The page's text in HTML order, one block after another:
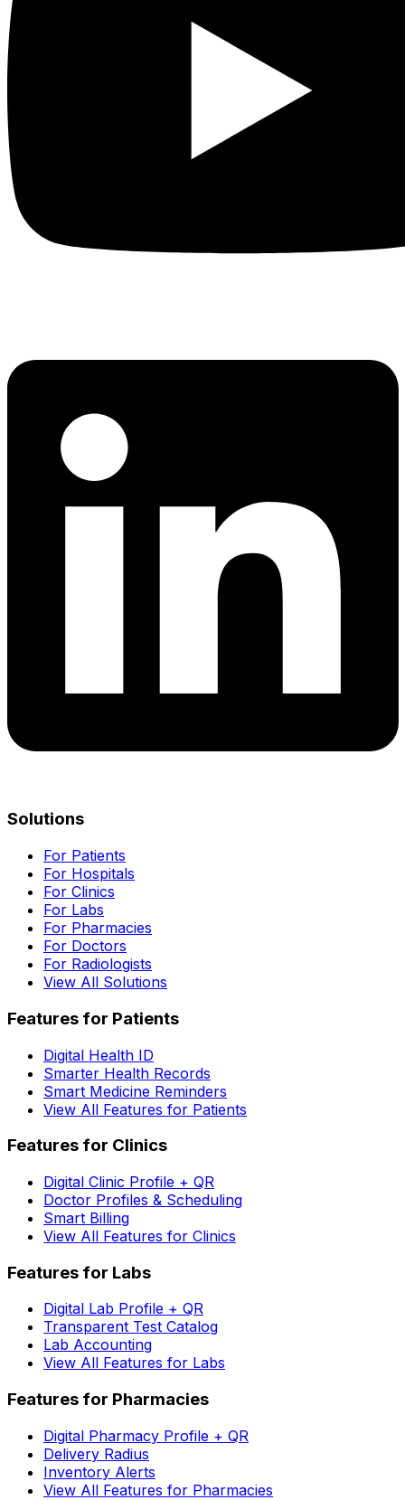
Solutions
For Patients
For Hospitals
For Clinics
For Labs
For Pharmacies
For Doctors
For Radiologists
View All Solutions
Features for Patients
Digital Health ID
Smarter Health Records
Smart Medicine Reminders
View All Features for Patients
Features for Clinics
Digital Clinic Profile + QR
Doctor Profiles & Scheduling
Smart Billing
View All Features for Clinics
Features for Labs
Digital Lab Profile + QR
Transparent Test Catalog
Lab Accounting
View All Features for Labs
Features for Pharmacies
Digital Pharmacy Profile + QR
Delivery Radius
Inventory Alerts
View All Features for Pharmacies